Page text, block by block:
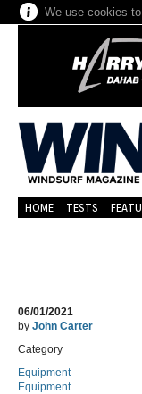
We use cookies
HOME TESTS
06/01/2021
by John Carter
Category
Equipment
Equipment